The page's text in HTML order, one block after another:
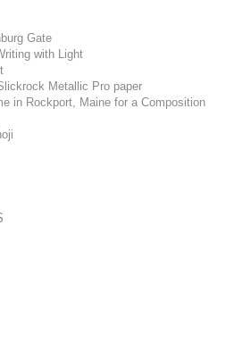
Gate
with Light
Metallic Pro paper
in Rockport, Maine for a Composition